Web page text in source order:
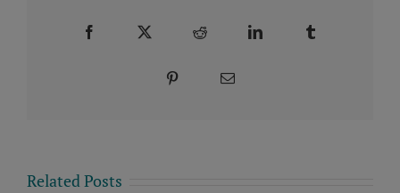
Facebook Reddit LinkedIn
Pinterest Email
Related Posts